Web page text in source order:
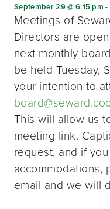
September 29 @ 6:15 pm -
Meetings of
Directors are
next monthly
be held Tuesday,
your intention to
This will allow us
meeting link.
request, and if
accommodations,
email and we will